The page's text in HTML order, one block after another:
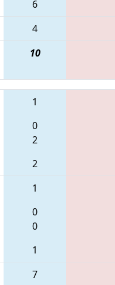
6
4
10
1
0
2
2
1
0
0
1
7